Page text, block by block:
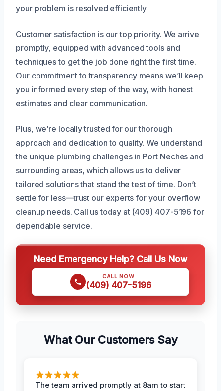
your problem is resolved efficiently.
Customer satisfaction is our top priority. We arrive
promptly, equipped with advanced tools and
techniques to get the job done right the first time.
Our commitment to transparency means we’ll keep
you informed every step of the way, with honest
estimates and clear communication.
Plus, we’re locally trusted for our thorough
approach and dedication to quality. We understand
the unique plumbing challenges in Port Neches and
surrounding areas, which allows us to deliver
tailored solutions that stand the test of time. Don’t
settle for less—trust our experts for your overflow
cleanup needs. Call us today at (409) 407-5196 for
dependable service.
Need Emergency Help? Call Us Now
CALL NOW
(409) 407-5196
What Our Customers Say
The team arrived promptly at 8am to start